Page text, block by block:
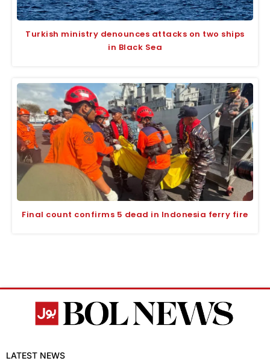
Turkish ministry denounces attacks on two ships
in Black Sea
Final count confirms 5 dead in Indonesia ferry fire
LATEST NEWS